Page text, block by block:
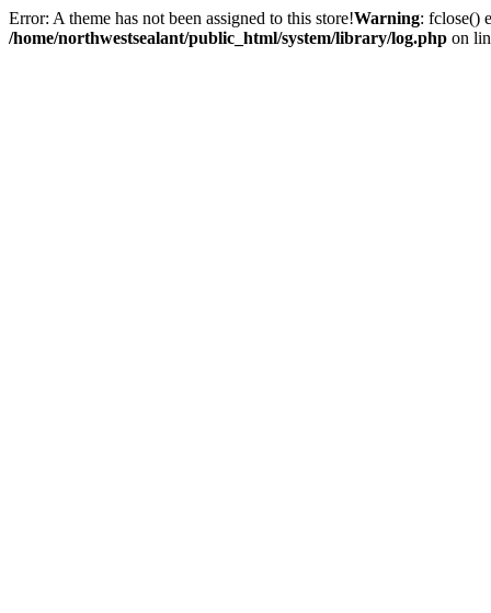
Error: A theme has not been assigned to this store!Warning: fclose()
/home/northwestsealant/public_html/system/library/log.php on